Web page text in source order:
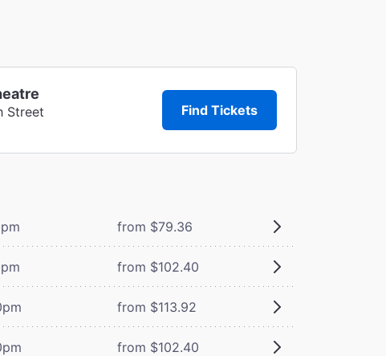
Street
Find Tickets
from $79.36
from $102.40
from $113.92
from $102.40